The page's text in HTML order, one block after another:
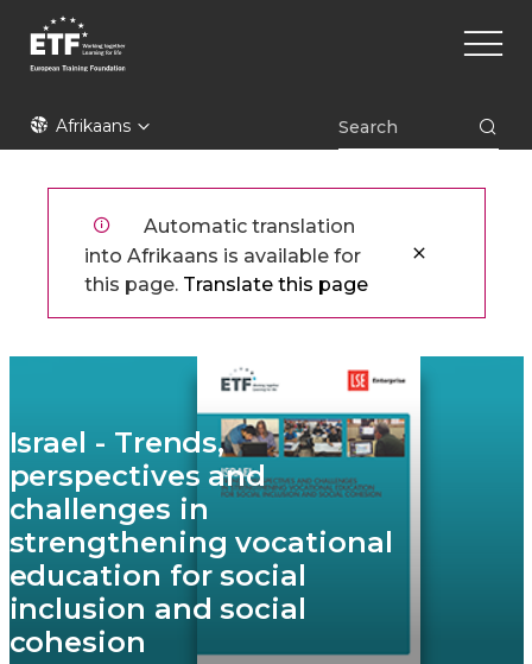
main
ETFAfrikaans
Main
Automatic translation
into Afrikaans is available for
this page. Translate this page
Israel - Trends,
perspectives and
challenges in
strengthening vocational
education for social
inclusion and social
cohesion